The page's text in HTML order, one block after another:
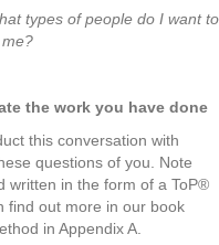
types of people do I want to
the work you have done
this conversation with
questions of you. Note
written in the form of a ToP®
find out more in our book
in Appendix A.